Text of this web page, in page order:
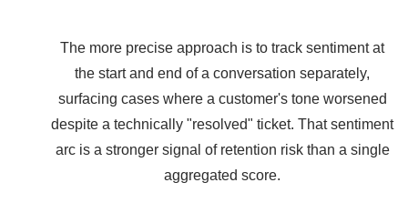
The more precise approach is to track sentiment at
the start and end of a conversation separately,
surfacing cases where a customer's tone worsened
despite a technically "resolved" ticket. That sentiment
arc is a stronger signal of retention risk than a single
aggregated score.